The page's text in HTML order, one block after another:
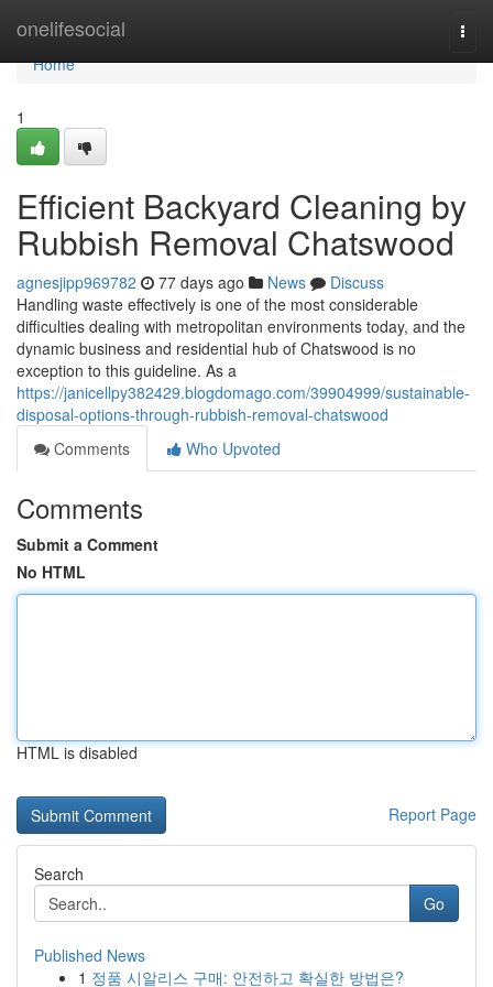
onelifesocial
Home
Home
1
Efficient Backyard Cleaning by
Rubbish Removal Chatswood
agnesjipp969782 77 days ago News
Discuss
Handling waste effectively is one of the most considerable
difficulties dealing with metropolitan environments today, and the
dynamic business and residential hub of Chatswood is no
exception to this guideline. As a
https://janicellpy382429.blogdomago.com/39904999/sustainable-
disposal-options-through-rubbish-removal-chatswood
Comments
Who Upvoted
Comments
Submit a Comment
No HTML
HTML is disabled
Report Page
Search
Go
Published News
1 정품 시알리스 구매: 안전하고 확실한 방법은?